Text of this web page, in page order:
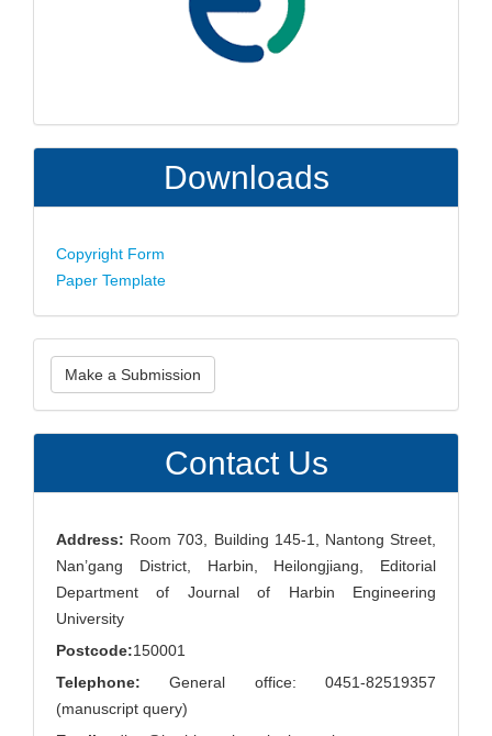
Downloads
Copyright Form
Paper Template
Make
a
Submission
Make a Submission
Contact Us
Address: Room 703, Building 145-1, Nantong Street,
Nan’gang District, Harbin, Heilongjiang, Editorial
Department of Journal of Harbin Engineering
University
Postcode:150001
Telephone: General office: 0451-82519357
(manuscript query)